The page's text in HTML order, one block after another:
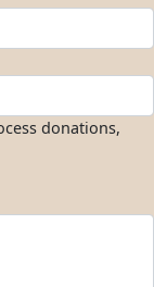
donations,